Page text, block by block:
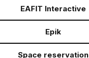
EAFIT Interactive
Epik
Space reservation